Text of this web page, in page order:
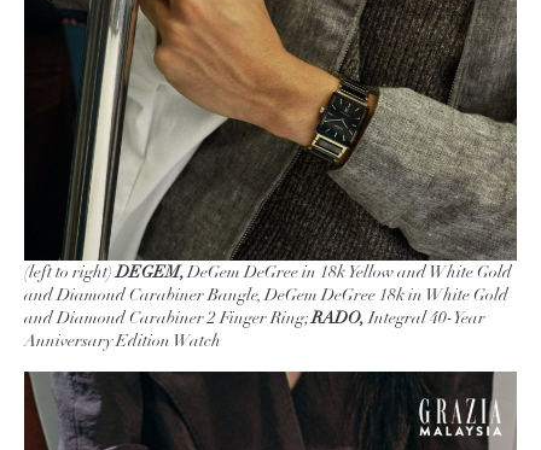
(left to right)DEGEM,DeGem DeGree in 18k Yellow and White Gold
and Diamond Carabiner Bangle, DeGem DeGree 18k in White Gold
and Diamond Carabiner 2 Finger Ring;RADO,Integral 40-Year
Anniversary Edition Watch